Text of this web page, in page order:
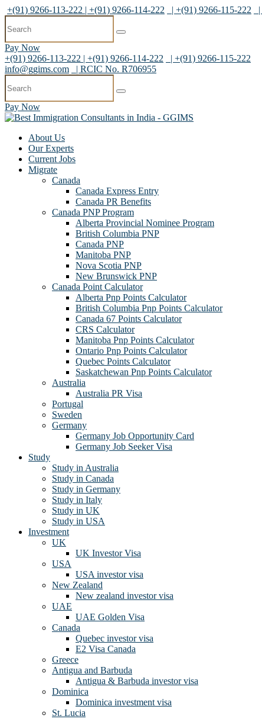
+(91) 9266-113-222 | +(91) 9266-114-222 | +(91) 9266-115-222 |
Pay Now
+(91) 9266-113-222 | +(91) 9266-114-222
| +(91) 9266-115-222
info@ggims.com
| RCIC No. R706955
Pay Now
About Us
Our Experts
Current Jobs
Migrate
Canada
Canada Express Entry
Canada PR Benefits
Canada PNP Program
Alberta Provincial Nominee Program
British Columbia PNP
Canada PNP
Manitoba PNP
Nova Scotia PNP
New Brunswick PNP
Canada Point Calculator
Alberta Pnp Points Calculator
British Columbia Pnp Points Calculator
Canada 67 Points Calculator
CRS Calculator
Manitoba Pnp Points Calculator
Ontario Pnp Points Calculator
Quebec Points Calculator
Saskatchewan Pnp Points Calculator
Australia
Australia PR Visa
Portugal
Sweden
Germany
Germany Job Opportunity Card
Germany Job Seeker Visa
Study
Study in Australia
Study in Canada
Study in Germany
Study in Italy
Study in UK
Study in USA
Investment
UK
UK Investor Visa
USA
USA investor visa
New Zealand
New zealand investor visa
UAE
UAE Golden Visa
Canada
Quebec investor visa
E2 Visa Canada
Greece
Antigua and Barbuda
Antigua & Barbuda investor visa
Dominica
Dominica investment visa
St. Lucia